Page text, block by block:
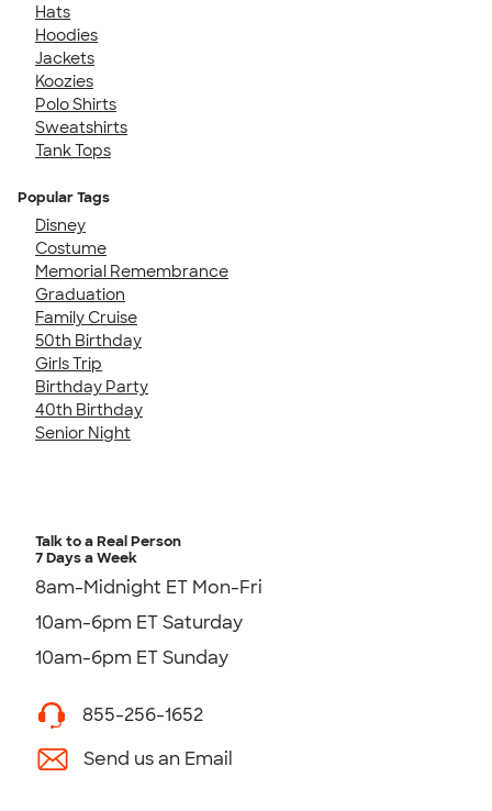
Hats
Hoodies
Jackets
Koozies
Polo Shirts
Sweatshirts
Tank Tops
Popular Tags
Disney
Costume
Memorial Remembrance
Graduation
Family Cruise
50th Birthday
Girls Trip
Birthday Party
40th Birthday
Senior Night
Talk to a Real Person
7 Days a Week
8am-Midnight ET Mon-Fri
10am-6pm ET Saturday
10am-6pm ET Sunday
855-256-1652
Send us an Email